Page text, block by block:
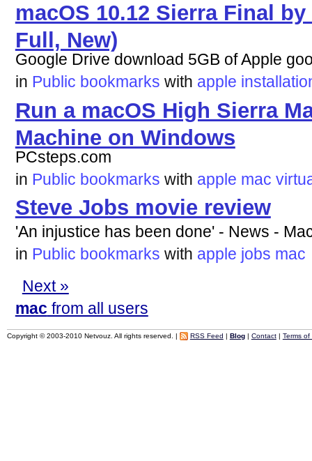
macOS 10.12 Sierra Final
Full, New)
Google Drive download 5GB of Apple
in Public bookmarks with apple
Run a macOS High Sierra
Machine on Windows
PCsteps.com
in Public bookmarks with apple mac
Steve Jobs movie review
'An injustice has been done' - News -
in Public bookmarks with apple jobs mac
Next »
mac from all users
Copyright © 2003-2010 Netvouz. All rights reserved. | RSS Feed | Blog| Contact| Terms of